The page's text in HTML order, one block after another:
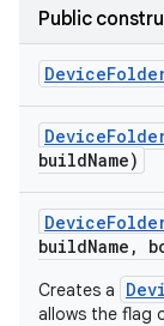
Public
Device
Device
buildName)
Device
buildName ,
Creates a
allows the flag